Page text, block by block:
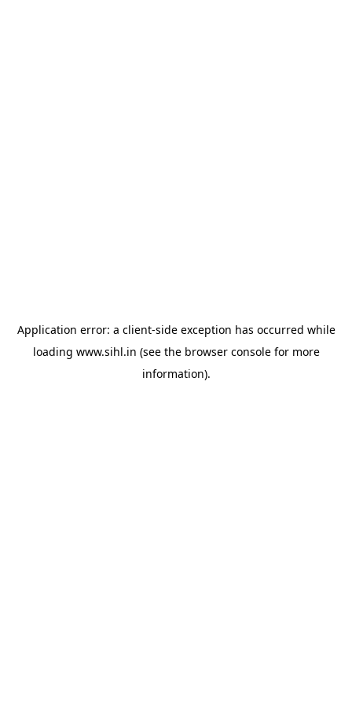
Application error: a client-side exception has occurred while
loading www.sihl.in (see the browser consolefor more
information).